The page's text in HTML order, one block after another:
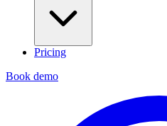
Pricing
Book demo